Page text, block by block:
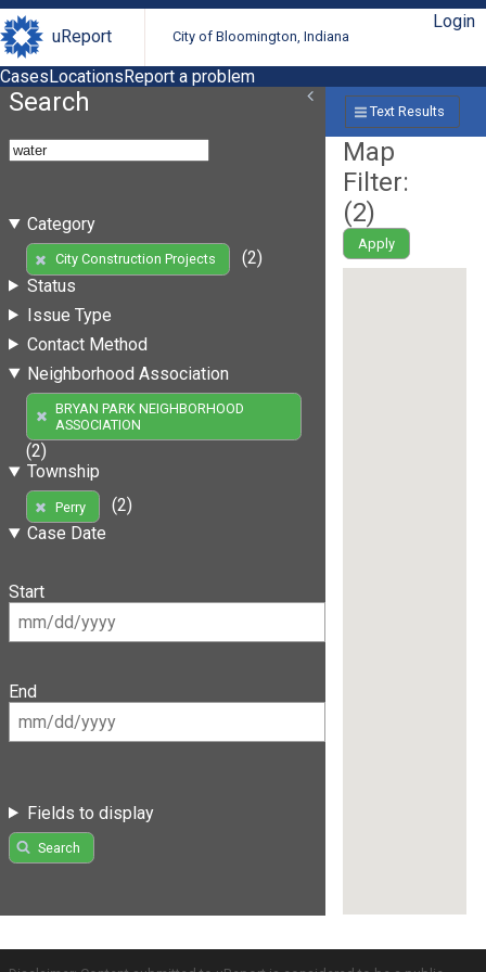
uReport City of Bloomington, Indiana
Login
CasesLocationsReport a problem
Search
Category
City Construction Projects
(2)
Status
Issue Type
Contact Method
Neighborhood Association
BRYAN PARK NEIGHBORHOOD
ASSOCIATION
(2)
Township
Perry
(2)
Case Date
Start
End
Fields to display
Search
Text Results
Map
Filter:
(2)
Apply